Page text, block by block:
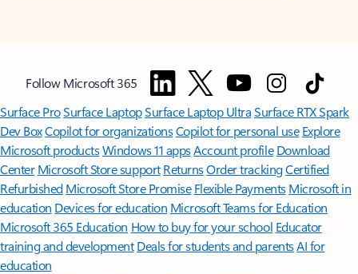
Follow Microsoft 365
Surface ProSurface LaptopSurface Laptop UltraSurface RTX Spark
Dev BoxCopilot for organizationsCopilot for personal use Explore
Microsoft productsWindows 11 appsAccount profile Download
Center Microsoft Store support ReturnsOrder trackingCertified
Refurbished Microsoft Store Promise Flexible Payments Microsoft in
education Devices for education Microsoft Teams for Education
Microsoft 365 Education How to buy for your school Educator
training and development Deals for students and parentsAI for
education